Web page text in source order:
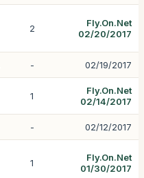
2
Fly.On.Net
02/20/2017
- 02/19/2017
1
Fly.On.Net
02/14/2017
- 02/12/2017
1
Fly.On.Net
01/30/2017